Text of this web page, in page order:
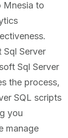
Mnesia to
Server
Sql Server
the process,
SQL scripts
you
manage